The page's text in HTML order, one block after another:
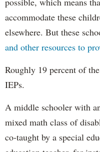
accommodate these
elsewhere. But these
and other resources to
Roughly 19 percent of
IEPs.
A middle schooler with
mixed math class of
co-taught by a special